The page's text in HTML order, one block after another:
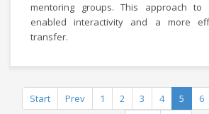
mentoring groups. This approach to
enabled interactivity and a more
transfer.
Start Prev 1 2 3 4 5 6